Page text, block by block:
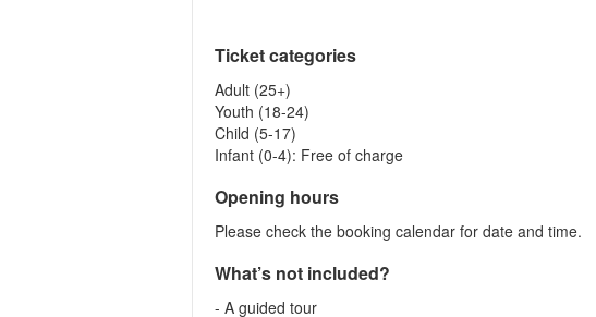
Ticket categories
Adult (25+)
Youth (18-24)
Child (5-17)
Infant (0-4): Free of charge
Opening hours
Please check the booking calendar for date and time.
What’s not included?
- A guided tour